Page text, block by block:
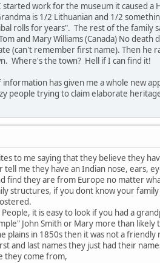
work for the museum it caused
is 1/2 Lithuanian and 1/2
rolls for years". The rest of the family
and Mary Williams (Canada) No
(can't remember first name). Then
Where's the town? Hell if I can find it!
has given me a whole new
people trying to claim elaborate
to me saying that they believe they
me they have an Indian nose, ears,
find they are from Europe no matter
structures, if you dont know your
it is easy to look if you had a
John Smith or Mary more than likely
plains in 1850s then it was not a friendly
and last names they just had their
they come from,